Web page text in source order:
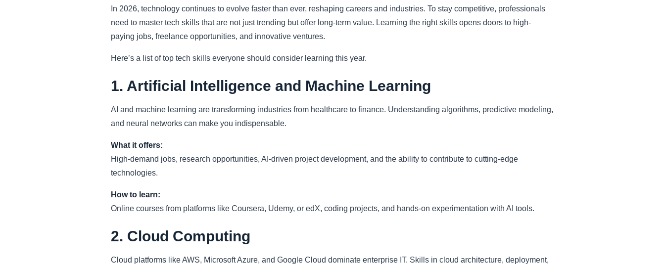
In 2026, technology continues to evolve faster than ever, reshaping careers and industries. To stay competitive, professionals
need to master tech skills that are not just trending but offer long-term value. Learning the right skills opens doors to high-
paying jobs, freelance opportunities, and innovative ventures.
Here’s a list of top tech skills everyone should consider learning this year.
1. Artificial Intelligence and Machine Learning
AI and machine learning are transforming industries from healthcare to finance. Understanding algorithms, predictive modeling,
and neural networks can make you indispensable.
What it offers:
High-demand jobs, research opportunities, AI-driven project development, and the ability to contribute to cutting-edge
technologies.
How to learn:
Online courses from platforms like Coursera, Udemy, or edX, coding projects, and hands-on experimentation with AI tools.
2. Cloud Computing
Cloud platforms like AWS, Microsoft Azure, and Google Cloud dominate enterprise IT. Skills in cloud architecture, deployment,